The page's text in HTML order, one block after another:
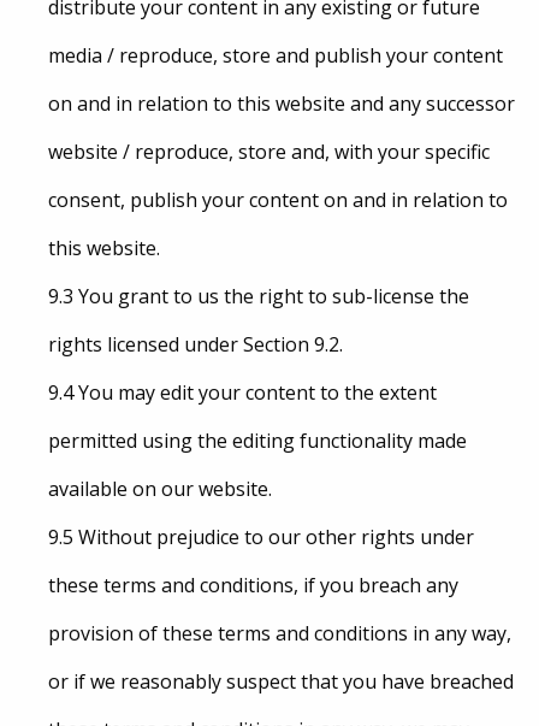
distribute your content in any existing or future
media / reproduce, store and publish your content
on and in relation to this website and any successor
website / reproduce, store and, with your specific
consent, publish your content on and in relation to
this website.
9.3 You grant to us the right to sub-license the
rights licensed under Section 9.2.
9.4 You may edit your content to the extent
permitted using the editing functionality made
available on our website.
9.5 Without prejudice to our other rights under
these terms and conditions, if you breach any
provision of these terms and conditions in any way,
or if we reasonably suspect that you have breached